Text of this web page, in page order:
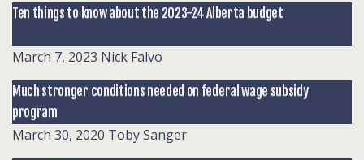
Ten things to know about the 2023-24 Alberta budget
March 7, 2023 Nick Falvo
Much stronger conditions needed on federal wage subsidy
program
March 30, 2020 Toby Sanger